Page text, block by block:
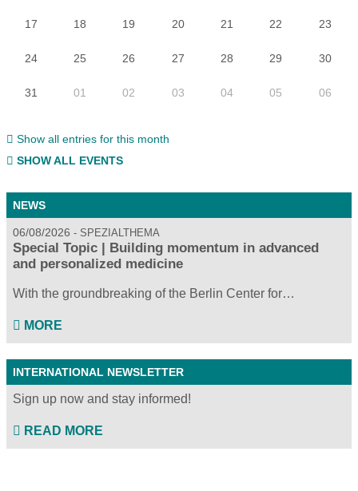
17 18 19 20 21 22 23
24 25 26 27 28 29 30
31 01 02 03 04 05 06
Show all entries for this month
SHOW ALL EVENTS
NEWS
06/08/2026 SPEZIALTHEMA
Special Topic | Building momentum in advanced
and personalized medicine
With the groundbreaking of the Berlin Center for…
MORE
INTERNATIONAL NEWSLETTER
Sign up now and stay informed!
READ MORE